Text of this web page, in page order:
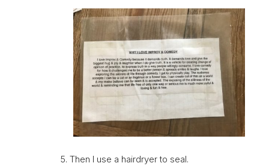
5. Then I use a hairdryer to seal.